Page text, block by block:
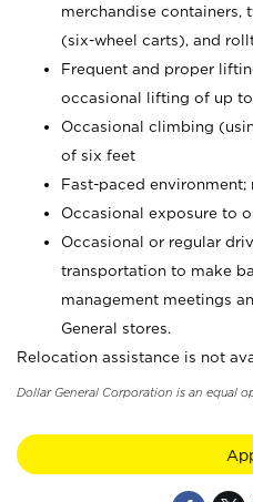
merchandise containers,
(six-wheel carts), and
Frequent and proper
occasional lifting of up
Occasional climbing
of six feet
Fast-paced environment;
Occasional exposure to
Occasional or regular
transportation to make
management meetings
General stores.
Relocation assistance is not
Dollar General Corporation is an equal